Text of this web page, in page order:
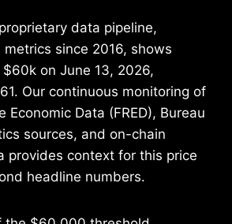
data pipeline,
since 2016, shows
on June 13, 2026,
Our continuous monitoring of
Economic Data (FRED), Bureau
sources, and on-chain
provides context for this price
headline numbers.